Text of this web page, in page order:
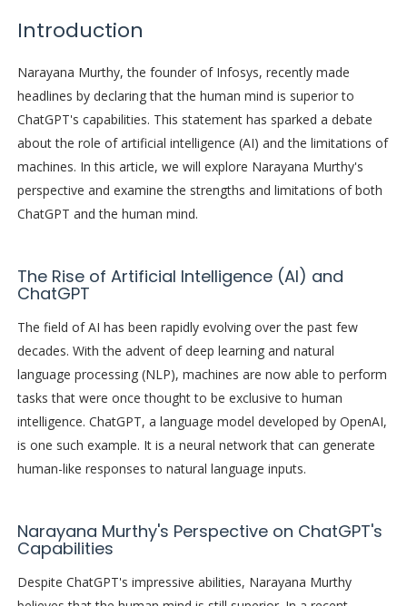
Introduction
Narayana Murthy, the founder of Infosys, recently made
headlines by declaring that the human mind is superior to
ChatGPT's capabilities. This statement has sparked a debate
about the role of artificial intelligence (AI) and the limitations of
machines. In this article, we will explore Narayana Murthy's
perspective and examine the strengths and limitations of both
ChatGPT and the human mind.
The Rise of Artificial Intelligence (AI) and
ChatGPT
The field of AI has been rapidly evolving over the past few
decades. With the advent of deep learning and natural
language processing (NLP), machines are now able to perform
tasks that were once thought to be exclusive to human
intelligence. ChatGPT, a language model developed by OpenAI,
is one such example. It is a neural network that can generate
human-like responses to natural language inputs.
Narayana Murthy's Perspective on ChatGPT's
Capabilities
Despite ChatGPT's impressive abilities, Narayana Murthy